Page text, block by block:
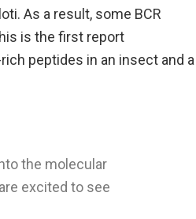
As a result, some BCR
is the first report
peptides in an insect and a
the molecular
excited to see